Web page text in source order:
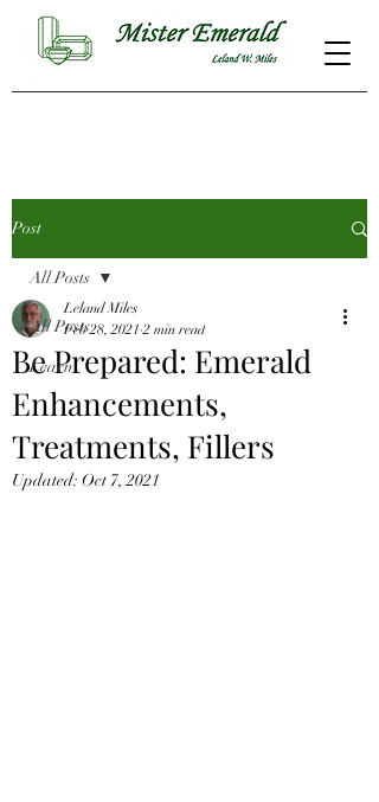
Post
All Posts
Learn
All Posts
Be Prepared: Emerald
Enhancements,
Treatments, Fillers
Leland Miles
Feb 28, 2021 2 min read
Updated: Oct 7, 2021